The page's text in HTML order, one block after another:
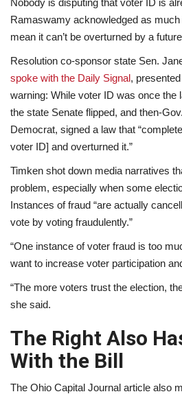
Nobody is disputing that voter ID is
Ramaswamy acknowledged as much
mean it can’t be overturned by a
Resolution co-sponsor state Sen.
spoke with the Daily Signal,
warning: While voter ID was once the
the state Senate flipped, and then-
Democrat, signed a law that
voter ID] and overturned it.”
Timken shot down media narratives
problem, especially when some
Instances of fraud “are actually
vote by voting fraudulently.”
“One instance of voter fraud is too
want to increase voter participation
“The more voters trust the election,
she said.
The Right Also
With the Bill
The Ohio Capital Journal article also